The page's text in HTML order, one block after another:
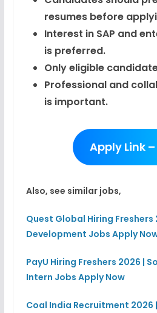
resumes before
Interest in SAP and
is preferred.
Only eligible
Professional and
is important.
Apply Link –
Also, see similar jobs,
Quest Global Hiring Freshers
Development Jobs Apply
PayU Hiring Freshers 2026 |
Intern Jobs Apply Now
Coal India Recruitment 2026